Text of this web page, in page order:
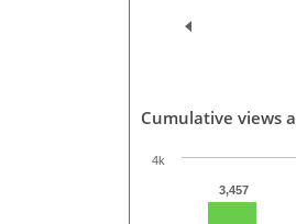
Cumulative views
3,457
4k